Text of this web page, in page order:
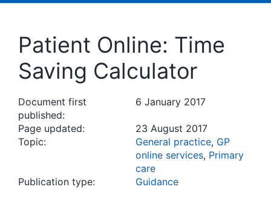
Patient Online: Time
Saving Calculator
Document first
published:
6 January 2017
Page updated:
23 August 2017
Topic:
General practice, GP
online services, Primary
care
Publication type:
Guidance